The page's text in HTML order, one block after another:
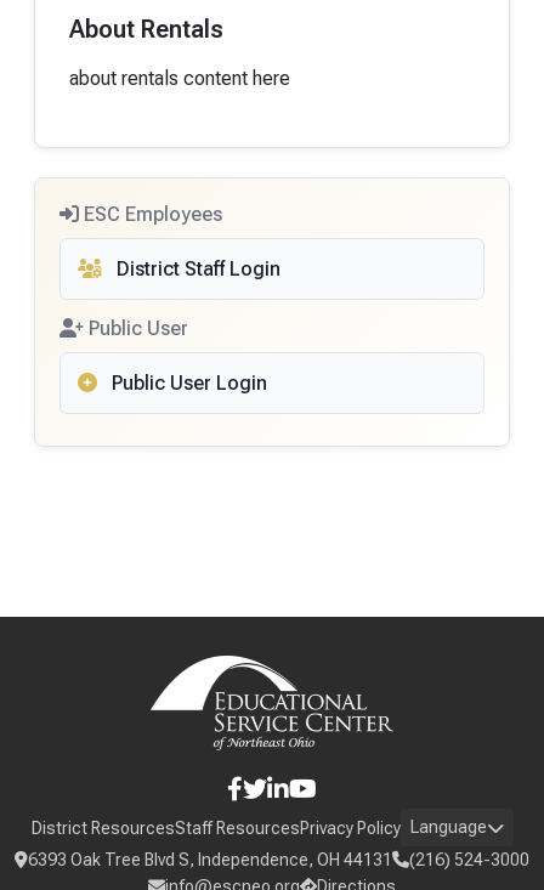
About Rentals
about rentals content here
ESC Employees
District Staff Login
Public User
Public User Login
District ResourcesStaff ResourcesPrivacy Policy Language
6393 Oak Tree Blvd S, Independence, OH 44131
(216) 524-3000